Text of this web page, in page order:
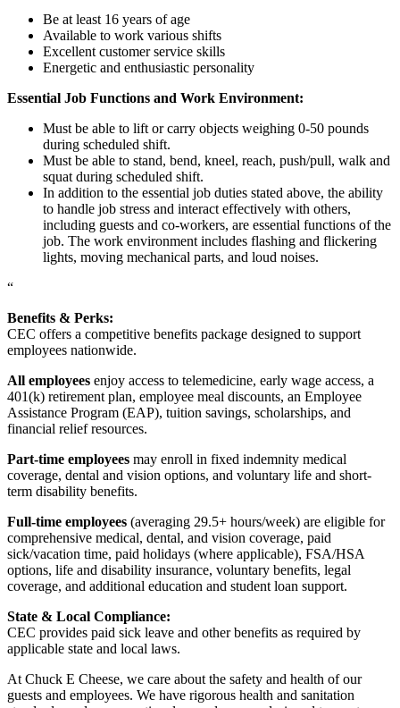
Be at least 16 years of age
Available to work various shifts
Excellent customer service skills
Energetic and enthusiastic personality
Essential Job Functions and Work Environment:
Must be able to lift or carry objects weighing 0-50 pounds
during scheduled shift.
Must be able to stand, bend, kneel, reach, push/pull, walk and
squat during scheduled shift.
In addition to the essential job duties stated above, the ability
to handle job stress and interact effectively with others,
including guests and co-workers, are essential functions of the
job. The work environment includes flashing and flickering
lights, moving mechanical parts, and loud noises.
“
Benefits & Perks:
CEC offers a competitive benefits package designed to support
employees nationwide.
All employees enjoy access to telemedicine, early wage access, a
401(k) retirement plan, employee meal discounts, an Employee
Assistance Program (EAP), tuition savings, scholarships, and
financial relief resources.
Part-time employees may enroll in fixed indemnity medical
coverage, dental and vision options, and voluntary life and short-
term disability benefits.
Full-time employees (averaging 29.5+ hours/week) are eligible for
comprehensive medical, dental, and vision coverage, paid
sick/vacation time, paid holidays (where applicable), FSA/HSA
options, life and disability insurance, voluntary benefits, legal
coverage, and additional education and student loan support.
State & Local Compliance:
CEC provides paid sick leave and other benefits as required by
applicable state and local laws.
At Chuck E Cheese, we care about the safety and health of our
guests and employees. We have rigorous health and sanitation